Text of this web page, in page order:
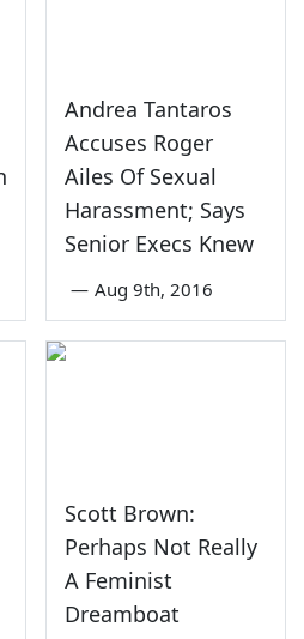
Andrea Tantaros
Accuses Roger
Ailes Of Sexual
Harassment; Says
Senior Execs Knew
— Aug 9th, 2016
Scott Brown:
Perhaps Not Really
A Feminist
Dreamboat